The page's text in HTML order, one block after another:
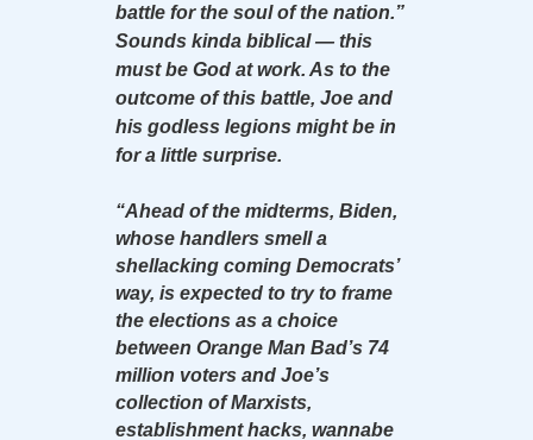
battle for the soul of the nation.”
Sounds kinda biblical — this
must be God at work. As to the
outcome of this battle, Joe and
his godless legions might be in
for a little surprise.
“Ahead of the midterms, Biden,
whose handlers smell a
shellacking coming Democrats’
way, is expected to try to frame
the elections as a choice
between Orange Man Bad’s 74
million voters and Joe’s
collection of Marxists,
establishment hacks, wannabe